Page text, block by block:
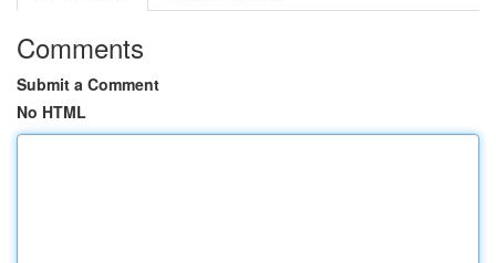
Comments
Submit a Comment
No HTML